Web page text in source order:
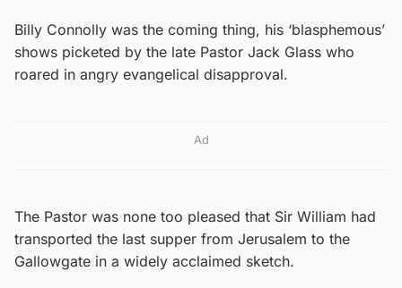
Billy Connolly was the coming thing, his ‘blasphemous’
shows picketed by the late Pastor Jack Glass who
roared in angry evangelical disapproval.
Ad
The Pastor was none too pleased that Sir William had
transported the last supper from Jerusalem to the
Gallowgate in a widely acclaimed sketch.